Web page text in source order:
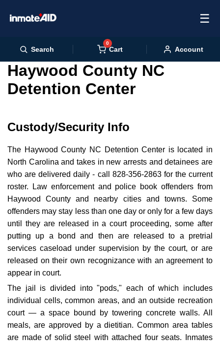
☰
Search
0
Cart Account
Haywood County NC
Detention Center
Custody/Security Info
The Haywood County NC Detention Center is located in
North Carolina and takes in new arrests and detainees are
who are delivered daily - call 828-356-2863 for the current
roster. Law enforcement and police book offenders from
Haywood County and nearby cities and towns. Some
offenders may stay less than one day or only for a few days
until they are released in a court proceeding, some after
putting up a bond and then are released to a pretrial
services caseload under supervision by the court, or are
released on their own recognizance with an agreement to
appear in court.
The jail is divided into "pods," each of which includes
individual cells, common areas, and an outside recreation
court — a space bound by towering concrete walls. All
meals, are approved by a dietitian. Common area tables
are made of solid steel with attached four seats. Inmates